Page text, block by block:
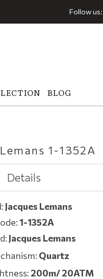
Follow us:
BLOG
1-1352A
Details
Jacques Lemans
1-1352A
Jacques Lemans
Quartz
200m/ 20ATM